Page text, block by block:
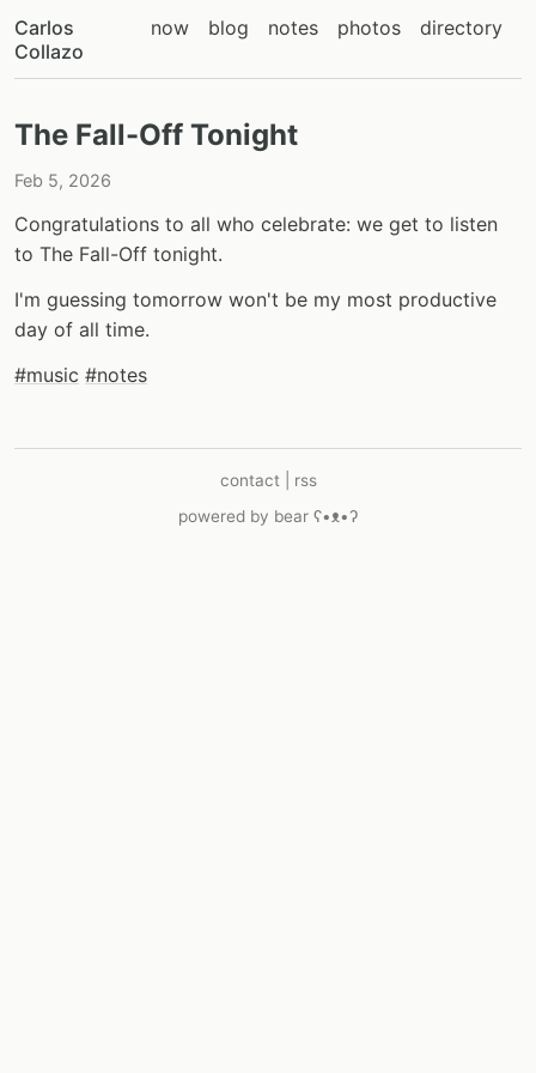
Carlos
Collazo
now blog notes photos directory
The Fall-Off Tonight
Feb 5, 2026
Congratulations to all who celebrate: we get to listen
to The Fall-Off tonight.
I'm guessing tomorrow won't be my most productive
day of all time.
#music #notes
contact| rss
powered by bear ʕ•ᴥ•ʔ